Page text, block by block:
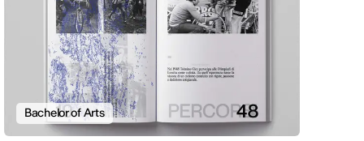
Bachelor of Arts